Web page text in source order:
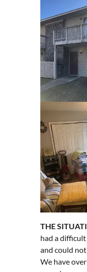
THE
had a
and could
We have